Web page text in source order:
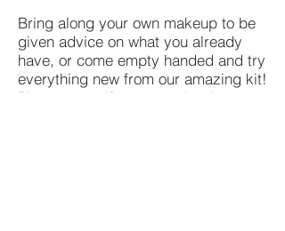
Bring along your own makeup to be
given advice on what you already
have, or come empty handed and try
everything new from our amazing kit!
Please note: If you are a beginner to